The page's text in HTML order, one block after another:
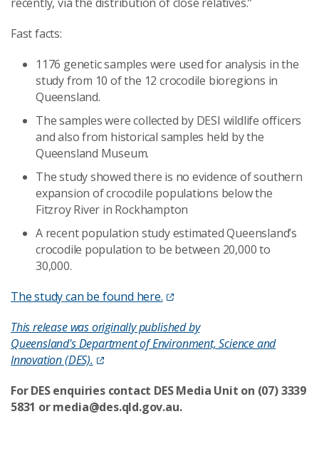
Fast facts:
1176 genetic samples were used for analysis in the
study from 10 of the 12 crocodile bioregions in
Queensland.
The samples were collected by DESI wildlife officers
and also from historical samples held by the
Queensland Museum.
The study showed there is no evidence of southern
expansion of crocodile populations below the
Fitzroy River in Rockhampton
A recent population study estimated Queensland’s
crocodile population to be between 20,000 to
30,000.
The study can be found here.
This release was originally published by
Queensland's Department of Environment, Science and
Innovation (DES).
For DESenquiries contact DES Media Unit on (07) 3339
5831 or media@des.qld.gov.au.